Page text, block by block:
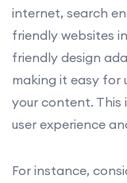
internet, search
friendly websites
friendly design
making it easy for
your content. This
user experience
For instance,